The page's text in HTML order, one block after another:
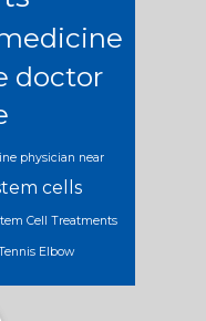
doctor
physician near
cells
Cell Treatments
Elbow